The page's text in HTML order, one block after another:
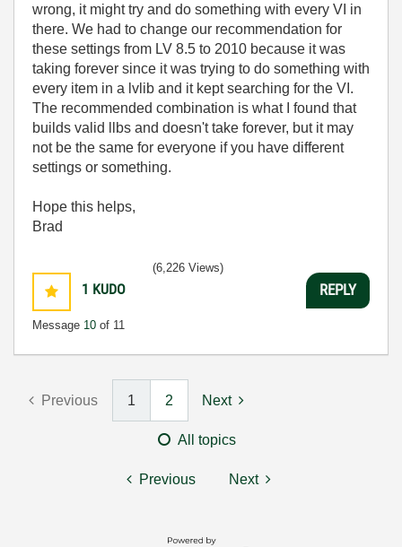
wrong, it might try and do something with every VI in
there. We had to change our recommendation for
these settings from LV 8.5 to 2010 because it was
taking forever since it was trying to do something with
every item in a lvlib and it kept searching for the VI.
The recommended combination is what I found that
builds valid llbs and doesn't take forever, but it may
not be the same for everyone if you have different
settings or something.
Hope this helps,
Brad
1 KUDO
Message 10 of 11
(6,226 Views)
REPLY
Previous 1 2 Next
All topics
Previous Next